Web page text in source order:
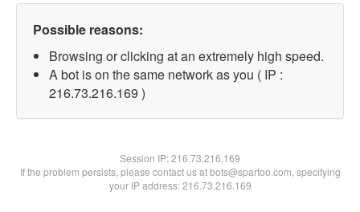
Possible reasons:
Browsing or clicking at an extremely high speed.
A bot is on the same network as you ( IP :
216.73.216.169 )
Session IP:216.73.216.169
If the problem persists, please contact us at bots@spartoo.com, specifying
your IP address: 216.73.216.169